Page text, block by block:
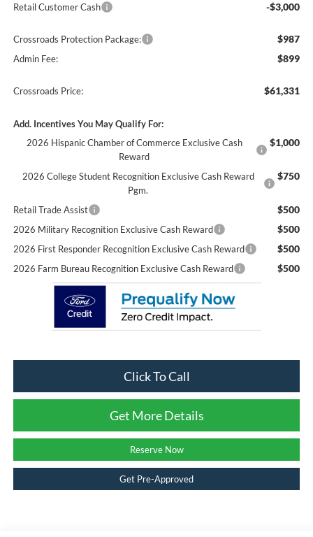
Retail Customer Cash -$3,000
Crossroads Protection Package: $987
Admin Fee: $899
Crossroads Price: $61,331
Add. Incentives You May Qualify For:
2026 Hispanic Chamber of Commerce Exclusive Cash
Reward
$1,000
2026 College Student Recognition Exclusive Cash Reward
Pgm.
$750
Retail Trade Assist $500
2026 Military Recognition Exclusive Cash Reward $500
2026 First Responder Recognition Exclusive Cash Reward $500
2026 Farm Bureau Recognition Exclusive Cash Reward $500
Click To Call
Get More Details
Reserve Now
Get Pre-Approved